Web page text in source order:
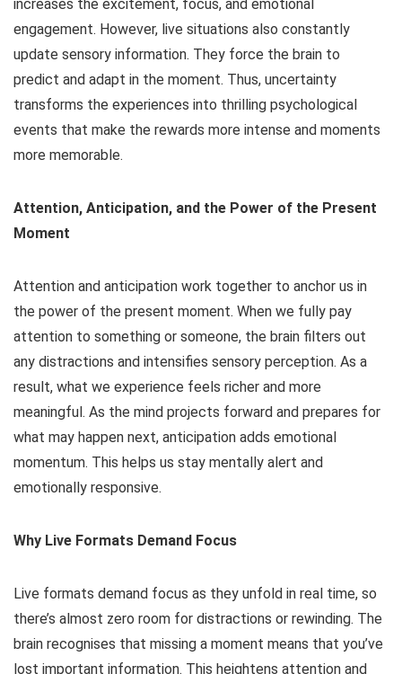
increases the excitement, focus, and emotional
engagement. However, live situations also constantly
update sensory information. They force the brain to
predict and adapt in the moment. Thus, uncertainty
transforms the experiences into thrilling psychological
events that make the rewards more intense and moments
more memorable.
Attention, Anticipation, and the Power of the Present
Moment
Attention and anticipation work together to anchor us in
the power of the present moment. When we fully pay
attention to something or someone, the brain filters out
any distractions and intensifies sensory perception. As a
result, what we experience feels richer and more
meaningful. As the mind projects forward and prepares for
what may happen next, anticipation adds emotional
momentum. This helps us stay mentally alert and
emotionally responsive.
Why Live Formats Demand Focus
Live formats demand focus as they unfold in real time, so
there’s almost zero room for distractions or rewinding. The
brain recognises that missing a moment means that you’ve
lost important information. This heightens attention and